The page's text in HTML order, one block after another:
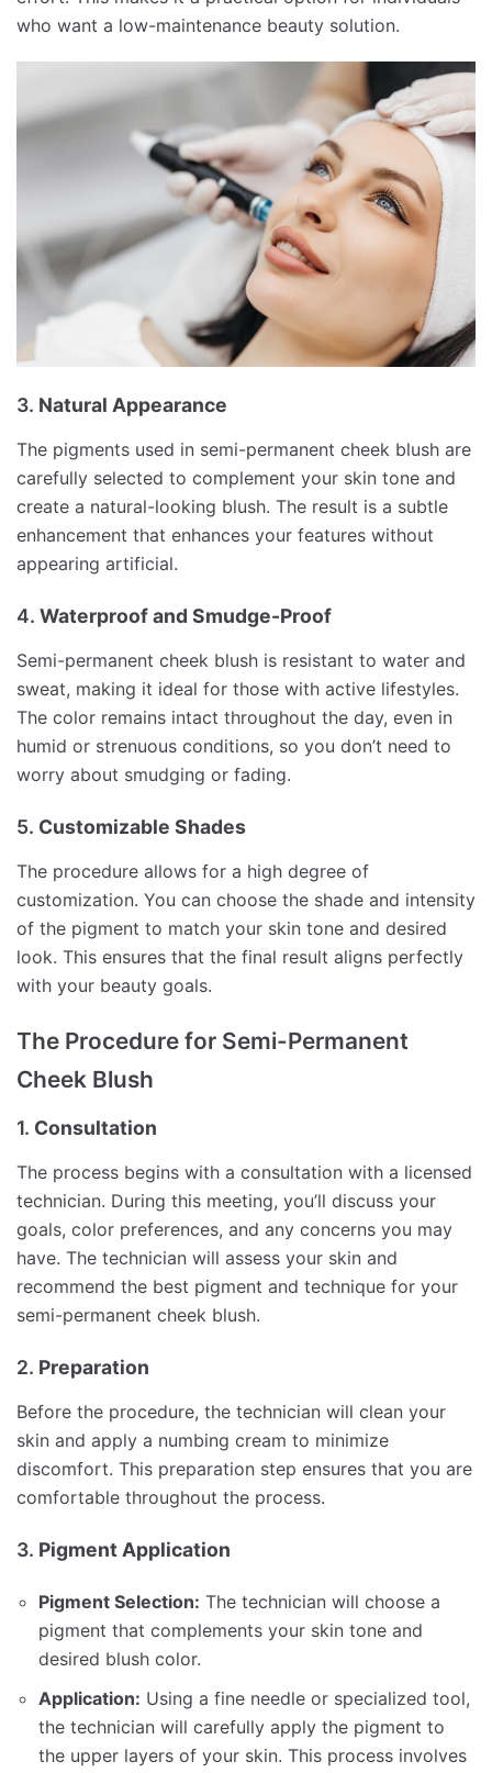
who want a low-maintenance beauty solution.
3. Natural Appearance
The pigments used in semi-permanent cheek blush are
carefully selected to complement your skin tone and
create a natural-looking blush. The result is a subtle
enhancement that enhances your features without
appearing artificial.
4. Waterproof and Smudge-Proof
Semi-permanent cheek blush is resistant to water and
sweat, making it ideal for those with active lifestyles.
The color remains intact throughout the day, even in
humid or strenuous conditions, so you don’t need to
worry about smudging or fading.
5. Customizable Shades
The procedure allows for a high degree of
customization. You can choose the shade and intensity
of the pigment to match your skin tone and desired
look. This ensures that the final result aligns perfectly
with your beauty goals.
The Procedure for Semi-Permanent
Cheek Blush
1. Consultation
The process begins with a consultation with a licensed
technician. During this meeting, you’ll discuss your
goals, color preferences, and any concerns you may
have. The technician will assess your skin and
recommend the best pigment and technique for your
semi-permanent cheek blush.
2. Preparation
Before the procedure, the technician will clean your
skin and apply a numbing cream to minimize
discomfort. This preparation step ensures that you are
comfortable throughout the process.
3. Pigment Application
Pigment Selection: The technician will choose a
pigment that complements your skin tone and
desired blush color.
Application: Using a fine needle or specialized tool,
the technician will carefully apply the pigment to
the upper layers of your skin. This process involves